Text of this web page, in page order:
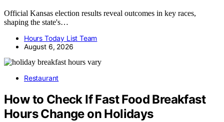
Official Kansas election results reveal outcomes in key races,
shaping the state's…
Hours Today List Team
August 6, 2026
Restaurant
How to Check If Fast Food Breakfast
Hours Change on Holidays